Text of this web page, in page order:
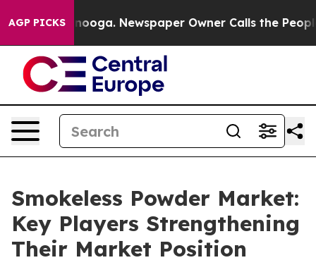
AGP PICKSNewspaper Owner Calls the People
Smokeless Powder Market:
Key Players Strengthening
Their Market Position